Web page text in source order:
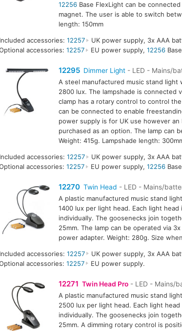
12256Base FlexLight can be
magnet. The user is able to switch
length: 150mm
Included accessories:12257
UK power supply, 3x AAA
accessories:12257 EU power supply, 12256
12295 Dimmer Light - LED - Mains/
A steel manufactured music stand
2800 lux. The lampshade is connected
clamp has a rotary control to control
can be connected to enable
power supply is for UK use however
purchased as an option. The lamp can
Weight: 415g. Lampshade length:
Included accessories:12257
UK power supply, 3x AAA
accessories:12257 EU power supply, 12256
12270 Twin Head - LED - Mains/
A plastic manufactured music stand
1400 lux per light head. Each light
individually. The goosenecks join
25mm. The lamp can be operated via
power adapter. Weight: 280g. Size
Included accessories:12257
UK power supply, 3x AAA
accessories:12257 EU power supply.
12271 Twin Head Pro - LED - Mains/
A plastic manufactured music stand
2500 lux per light head. Each light
individually. The goosenecks join
25mm. A dimming rotary control is